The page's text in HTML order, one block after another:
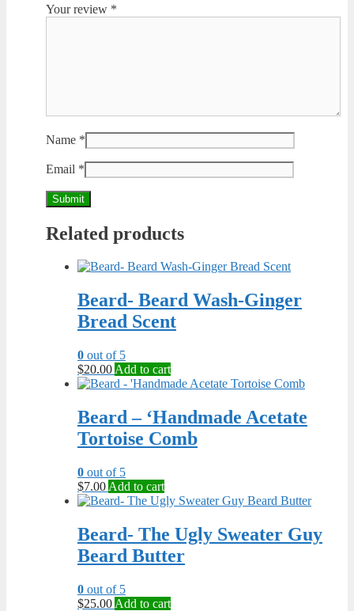
Your review *
Name *
Email *
Related products
Beard- Beard Wash-Ginger
Bread Scent
0 out of 5
$20.00 Add to cart
Beard – ‘Handmade Acetate
Tortoise Comb
0 out of 5
$7.00 Add to cart
Beard- The Ugly Sweater Guy
Beard Butter
0 out of 5
$25.00 Add to cart